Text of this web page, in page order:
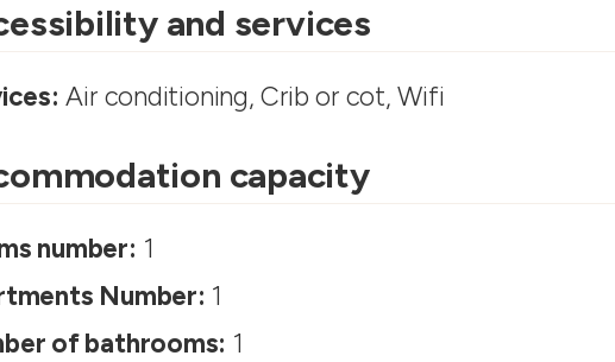
and services
Air conditioning, Crib or cot, Wifi
capacity
number: 1
Number: 1
of bathrooms: 1